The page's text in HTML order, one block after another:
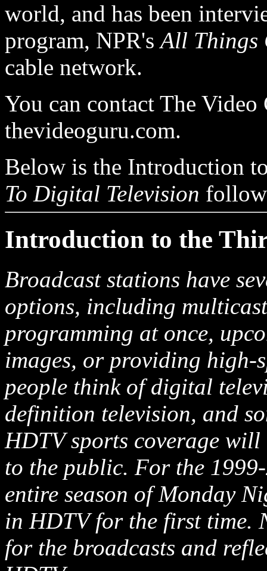
world, and has been
program, NPR'sAll Things
cable network.
You can contact The Video
thevideoguru.com.
Below is the Introduction
To Digital Television
Introduction to the
Broadcast stations have
options, including
programming at once,
images, or providing high-
people think of digital
definition television, and
HDTV sports coverage
to the public. For the
entire season of Monday
in HDTV for the first time.
for the broadcasts and